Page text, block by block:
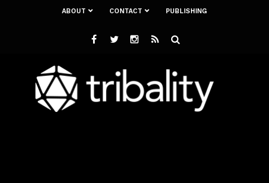
ABOUT CONTACT PUBLISHING